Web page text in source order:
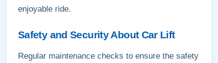
enjoyable ride.
Safety and Security About Car Lift
Regular maintenance checks to ensure the safety